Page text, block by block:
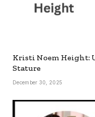
Kristi Noem Height:
Stature
December 30, 2025